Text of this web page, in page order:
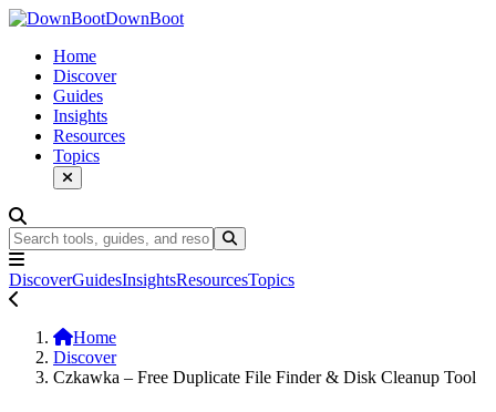
DownBoot
Home
Discover
Guides
Insights
Resources
Topics
DiscoverGuidesInsightsResourcesTopics
Home
Discover
Czkawka – Free Duplicate File Finder & Disk Cleanup Tool